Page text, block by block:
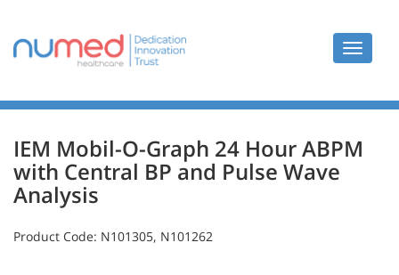
Toggle
IEM Mobil-O-Graph 24 Hour ABPM
with Central BP and Pulse Wave
Analysis
Product Code: N101305, N101262